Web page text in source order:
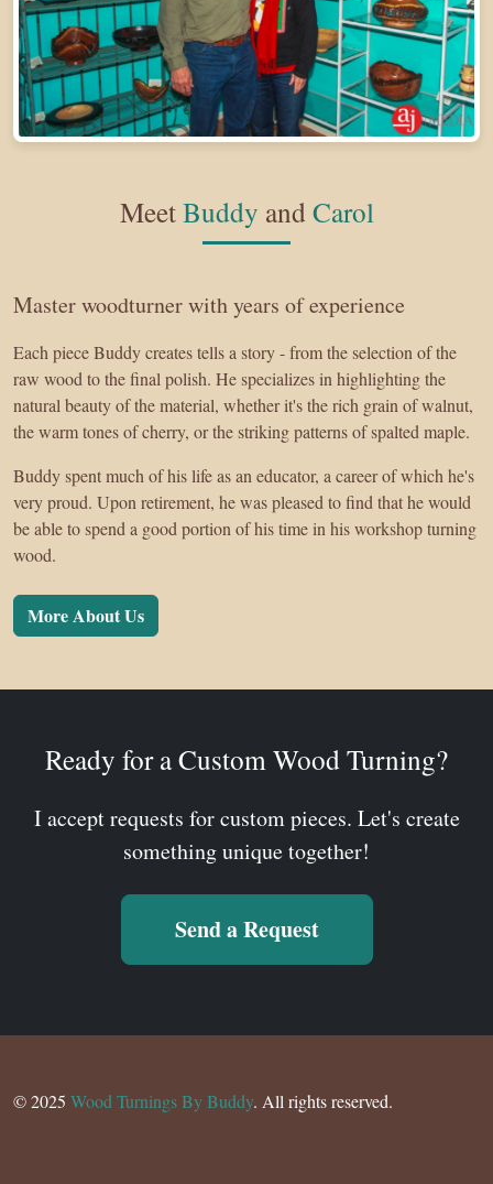
MeetBuddy andCarol
Master woodturner with years of experience
Each piece Buddy creates tells a story - from the selection of the
raw wood to the final polish. He specializes in highlighting the
natural beauty of the material, whether it's the rich grain of walnut,
the warm tones of cherry, or the striking patterns of spalted maple.
Buddy spent much of his life as an educator, a career of which he's
very proud. Upon retirement, he was pleased to find that he would
be able to spend a good portion of his time in his workshop turning
wood.
More About Us
Ready for a Custom Wood Turning?
I accept requests for custom pieces. Let's create
something unique together!
Send a Request
© 2025 Wood Turnings By Buddy. All rights reserved.